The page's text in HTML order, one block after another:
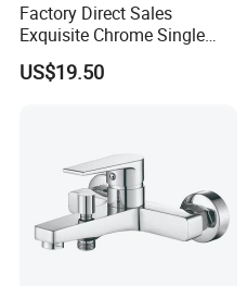
Factory Direct Sales
Exquisite Chrome Single
Handle Bathroom Basin
Mixer Faucet
US$19.50